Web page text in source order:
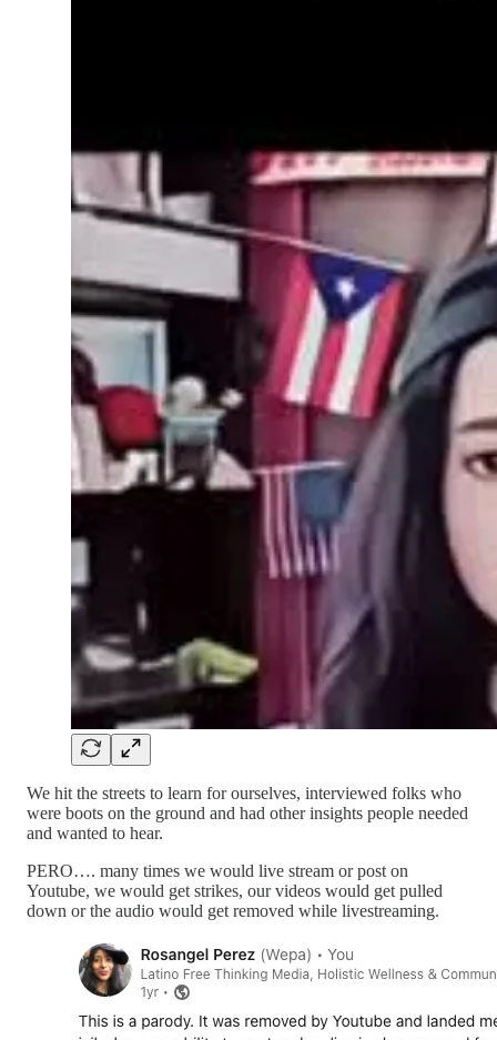
We hit the streets to learn for ourselves, interviewed folks who
were boots on the ground and had other insights people needed
and wanted to hear.
PERO…. many times we would live stream or post on
Youtube, we would get strikes, our videos would get pulled
down or the audio would get removed while livestreaming.